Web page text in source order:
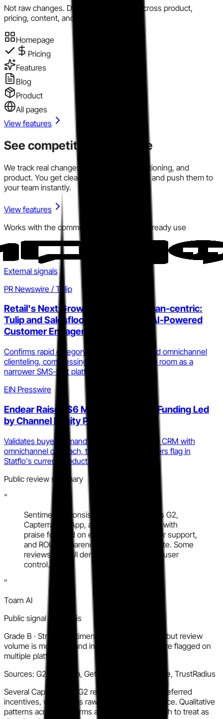
Not raw changes. Directional evidence across product,
pricing, content, and market motion.
Homepage
Pricing
Features
Blog
Product
All pages
View features
See competitor signals live
We track real changes across pricing, positioning, and
product. You get clear signals in one place and push them to
your team instantly.
View features
Works with the communication tools you already use
External signals
PR Newswire / Tulip
Retail's Next Growth Engine Is Human-centric:
Tulip and Salesfloor Unite to Scale AI-Powered
Customer Engagement
Confirms rapid category consolidation around omnichannel
clienteling, compressing Statflo's positioning room as a
narrower SMS-first platform.
EIN Presswire
Endear Raises $6 Million in Series A Funding Led
by Channel Equity Partners
Validates buyer demand for AI-powered retail CRM with
omnichannel outreach, the exact gap reviewers flag in
Statflo's current product.
Public review summary
“
Sentiment is consistently positive across G2,
Capterra, GetApp, and Software Advice, with
praise focused on ease of use, customer support,
and ROI transparency. Volume is moderate. Some
reviews note UI density and limited end-user
control.
”
Toarn AI
Public signal synthesis
Grade B · Strong sentiment and credible detail, but review
volume is moderate and incentivized reviews are flagged on
multiple platforms.
Sources: G2, Capterra, GetApp, Software Advice, TrustRadius
Several Capterra and G2 reviews note vendor-referred
incentives, which limits raw sentiment confidence. Qualitative
patterns across platforms are consistent enough to treat as